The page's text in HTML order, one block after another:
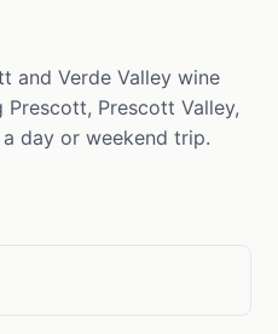
and Verde Valley wine
Prescott Valley,
day or weekend trip.